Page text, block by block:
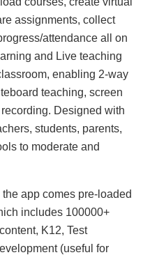
assignments, collect
attendance all on
and Live teaching
enabling 2-way
teaching, screen
Designed with
students, parents,
to moderate and
app comes pre-loaded
includes 100000+
K12, Test
(useful for